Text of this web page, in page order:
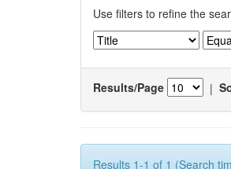
Use filters to refine the
Results/Page |
Results 1-1 of 1 (Search